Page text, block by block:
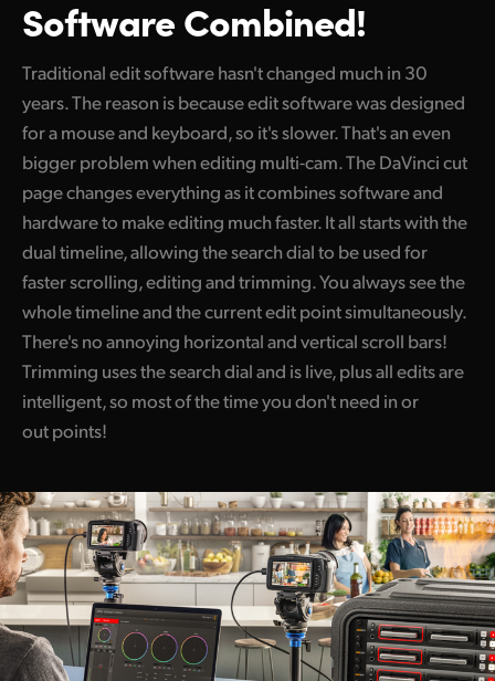
UAE
Ukraine
United Kingdom
United States
Software Combined!
Traditional edit software hasn't changed much in 30
years. The reason is because edit software was designed
for a mouse and keyboard, so it's slower. That's an even
bigger problem when editing multi-cam. The DaVinci cut
page changes everything asit combinessoftware and
hardware to make editing much faster. It all starts with the
dual timeline, allowing the search dial to be used for
faster scrolling, editing and trimming. You always see the
whole timeline and the current edit point simultaneously.
There's no annoying horizontal and vertical scroll bars!
Trimming uses the search dial and is live, plus all edits are
intelligent, so most of the time you don't need in or
out points!